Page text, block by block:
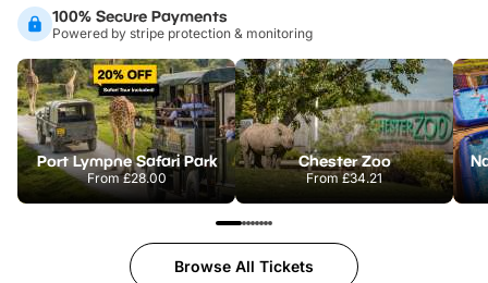
100% Secure Payments
Powered by stripe protection & monitoring
Port Lympne Safari Park
From£28.00
Chester Zoo
From£34.21
Browse All Tickets